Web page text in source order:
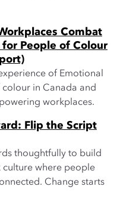
Combat
for People of Colour
of Emotional
colour in Canada and
workplaces.
Flip the Script
thoughtfully to build
culture where people
Change starts